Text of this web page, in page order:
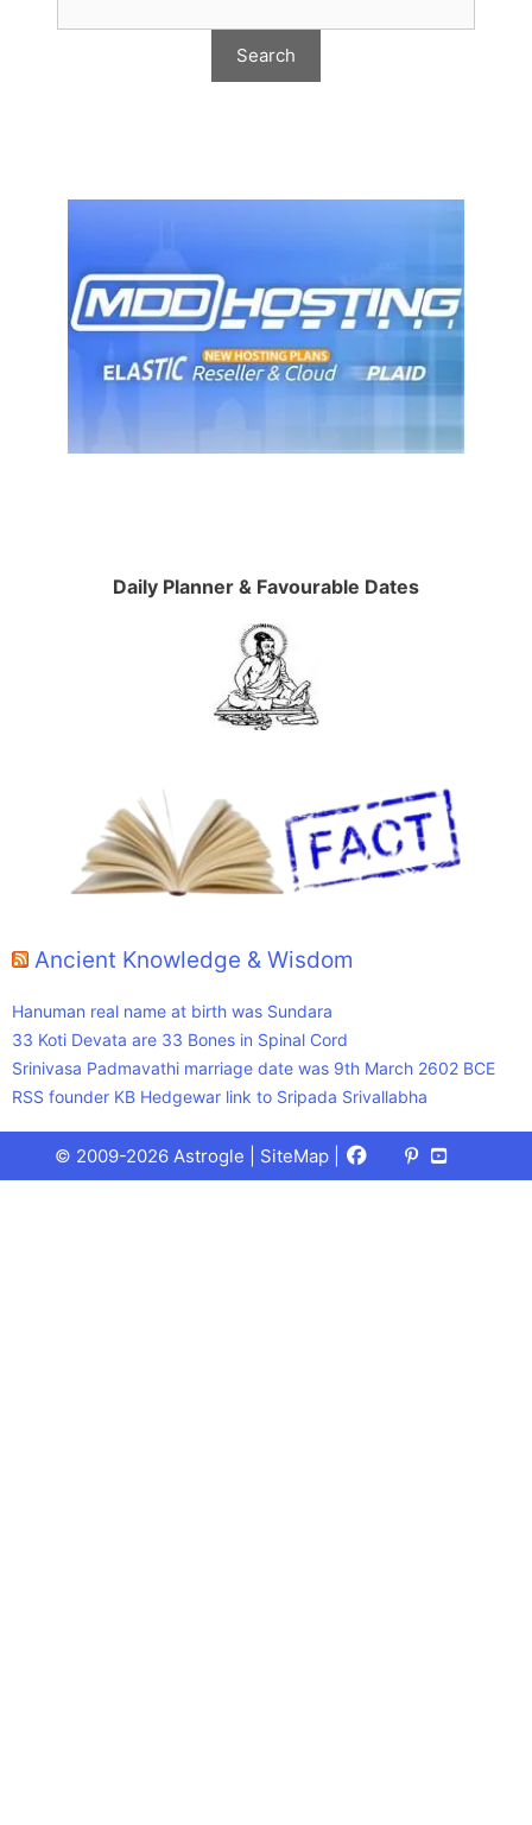
Daily Planner & Favourable Dates
Ancient Knowledge & Wisdom
Hanuman real name at birth was Sundara
33 Koti Devata are 33 Bones in Spinal Cord
Srinivasa Padmavathi marriage date was 9th March 2602 BCE
RSS founder KB Hedgewar link to Sripada Srivallabha
© 2009-2026 Astrogle | SiteMap Facebook
X
(Twitter)
Pinterest